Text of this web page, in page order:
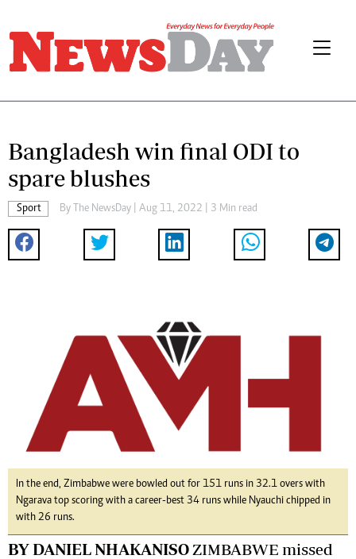
Bangladesh win final ODI to
spare blushes
Sport By The NewsDay | Aug 11, 2022 | 3 Min read
In the end, Zimbabwe were bowled out for 151 runs in 32.1 overs with
Ngarava top scoring with a career-best 34 runs while Nyauchi chipped in
with 26 runs.
BY DANIEL NHAKANISO ZIMBABWE missed